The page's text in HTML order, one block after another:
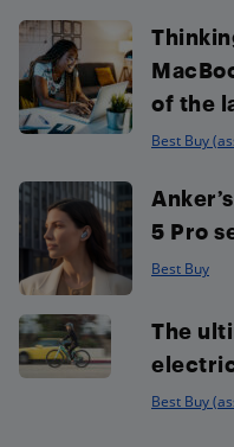
of the
Best Buy
5 Pro
Best Buy
The
Best Buy